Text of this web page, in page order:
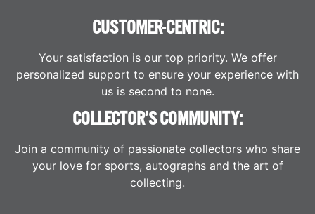
CUSTOMER-CENTRIC:
Your satisfaction is our top priority. We offer
personalized support to ensure your experience with
us is second to none.
COLLECTOR’S COMMUNITY:
Join a community of passionate collectors who share
your love for sports, autographs and the art of
collecting.